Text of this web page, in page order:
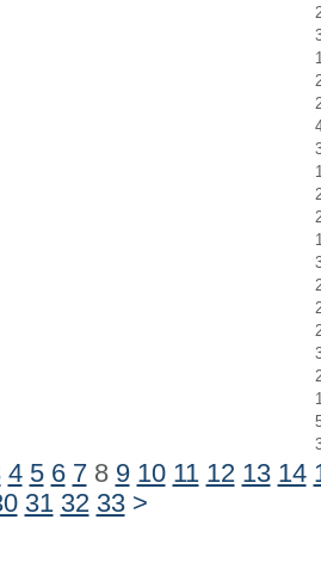
4 5 6 78 9 10 11 12 13 14
31 32 33 >